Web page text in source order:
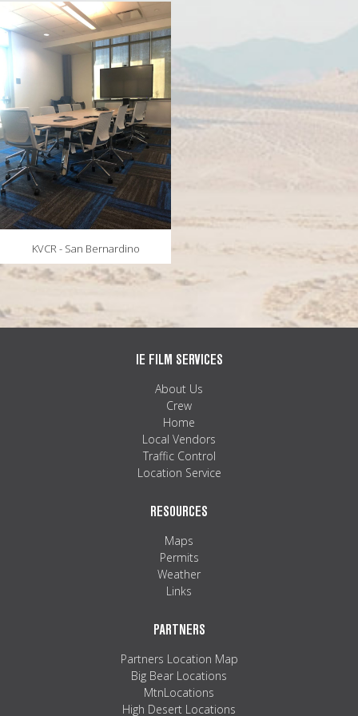
MAPS
WEATHER
PARTNERS
LOCATION SERVICE
KVCR - San Bernardino
IE FILM SERVICES
About Us
Crew
Home
Local Vendors
Traffic Control
Location Service
RESOURCES
Maps
Permits
Weather
Links
PARTNERS
Partners Location Map
Big Bear Locations
MtnLocations
High Desert Locations